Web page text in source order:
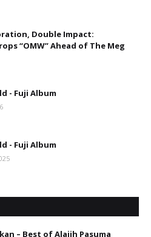
Double Impact:
“OMW” Ahead of The Meg
- Fuji Album
- Fuji Album
– Best of Alajih Pasuma